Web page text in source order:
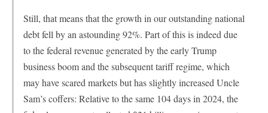
Still, that means that the growth in our outstanding national
debt fell by an astounding 92%. Part of this is indeed due
to the federal revenue generated by the early Trump
business boom and the subsequent tariff regime, which
may have scared markets but has slightly increased Uncle
Sam’s coffers: Relative to the same 104 days in 2024, the